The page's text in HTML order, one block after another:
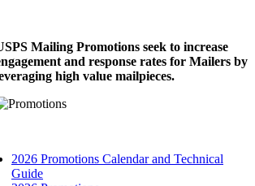
Mailing Promotions seek to increase
and response rates for Mailers by
high value mailpieces.
2026 Promotions Calendar and Technical
Guide